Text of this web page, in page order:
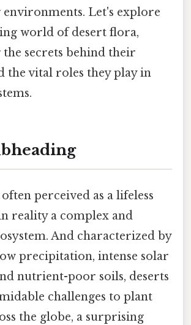
environments. Let's explore
world of desert flora,
secrets behind their
the vital roles they play in
perceived as a lifeless
reality a complex and
And characterized by
precipitation, intense solar
nutrient-poor soils, deserts
challenges to plant
the globe, a surprising